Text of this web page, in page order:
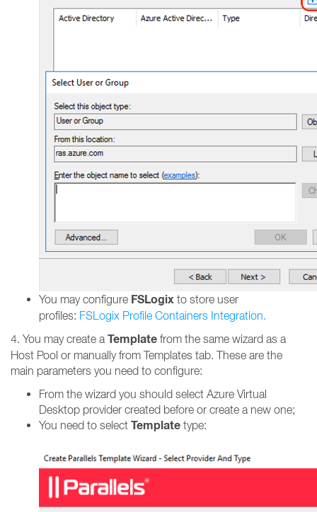
You may configure FSLogix to store user
profiles: FSLogix Profile Containers Integration.
4. You may create a Template from the same wizard as a
Host Pool or manually from Templates tab. These are the
main parameters you need to configure:
From the wizard you should select Azure Virtual
Desktop provider created before or create a new one;
You need to select Template type: